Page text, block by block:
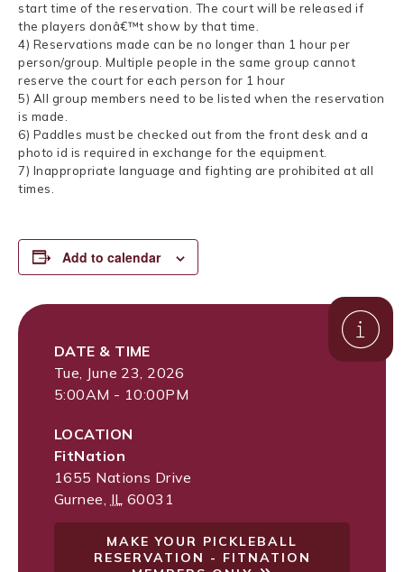
start time of the reservation. The court will be released if
the players donâ€™t show by that time.
4) Reservations made can be no longer than 1 hour per
person/group. Multiple people in the same group cannot
reserve the court for each person for 1 hour
5) All group members need to be listed when the reservation
is made.
6) Paddles must be checked out from the front desk and a
photo id is required in exchange for the equipment.
7) Inappropriate language and fighting are prohibited at all
times.
Add to calendar
DATE & TIME
Tue, June 23, 2026
5:00AM - 10:00PM
LOCATION
FitNation
1655 Nations Drive
Gurnee IL 60031
MAKE YOUR PICKLEBALL
RESERVATION - FITNATION